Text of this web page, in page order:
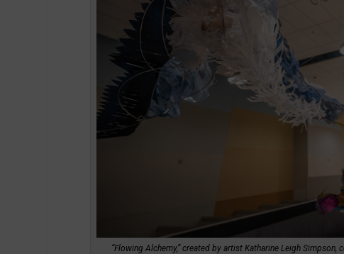
“Flowing Alchemy,” created by artist Katharine Leigh